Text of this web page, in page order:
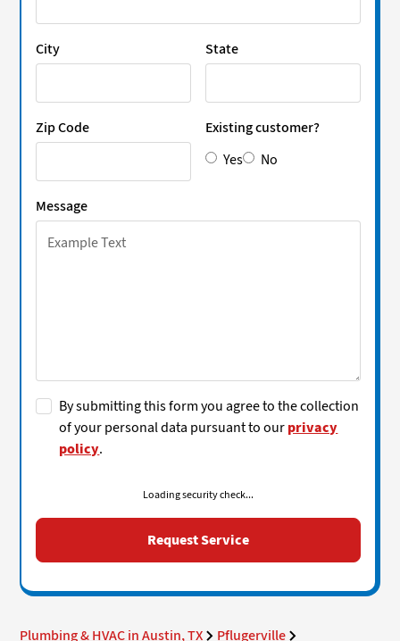
Plumbing & HVAC in Austin, TX
Pflugerville
City State
Zip Code
Existing customer?
Yes
No
Message
By submitting this form you agree to the collection
of your personal data pursuant to ourprivacy
policy.
Loading security check...